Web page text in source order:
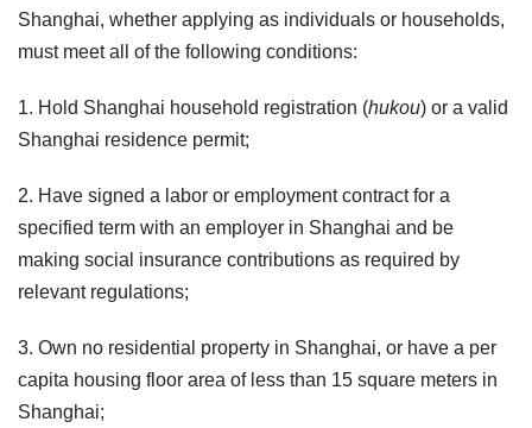
Shanghai, whether applying as individuals or households,
must meet all of the following conditions:
1. Hold Shanghai household registration (hukou) or a valid
Shanghai residence permit;
2. Have signed a labor or employment contract for a
specified term with an employer in Shanghai and be
making social insurance contributions as required by
relevant regulations;
3. Own no residential property in Shanghai, or have a per
capita housing floor area of less than 15 square meters in
Shanghai;